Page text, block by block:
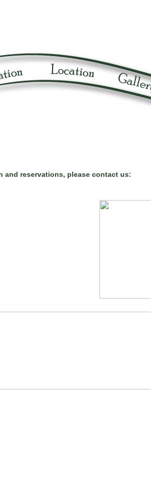
and reservations, please contact us: